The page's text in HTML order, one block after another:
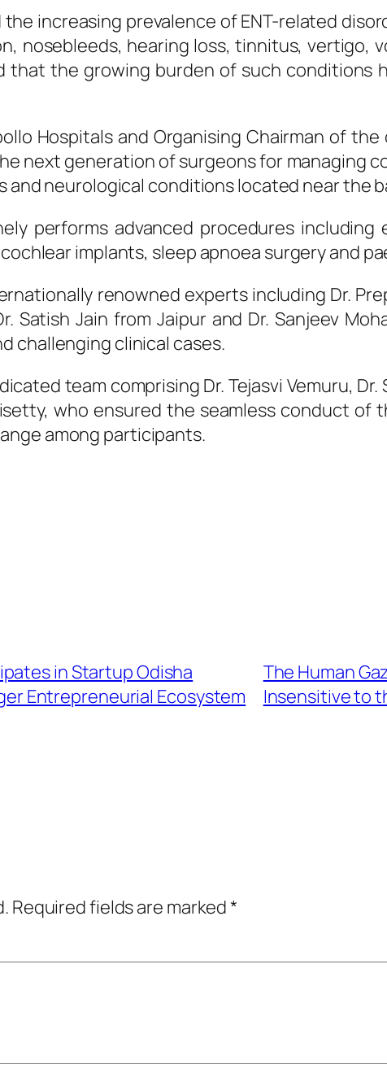
increasing prevalence ofENT-related
nosebleeds, hearing loss, tinnitus, vertigo,
that the growing burden of such conditions
Hospitalsand Organising Chairman of
next generation ofsurgeonsfor managing
and neurological conditions located near the
performs advanced procedures including
implants, sleep apnoea surgery and
renowned experts including Dr.
Satish Jain from Jaipur and Dr. Sanjeev
challenging clinical cases.
team comprising Dr. Tejasvi Vemuru, Dr.
who ensured the seamless conduct
among participants.
in Startup Odisha
Entrepreneurial Ecosystem
The Human
Insensitive to
Required fields are marked*